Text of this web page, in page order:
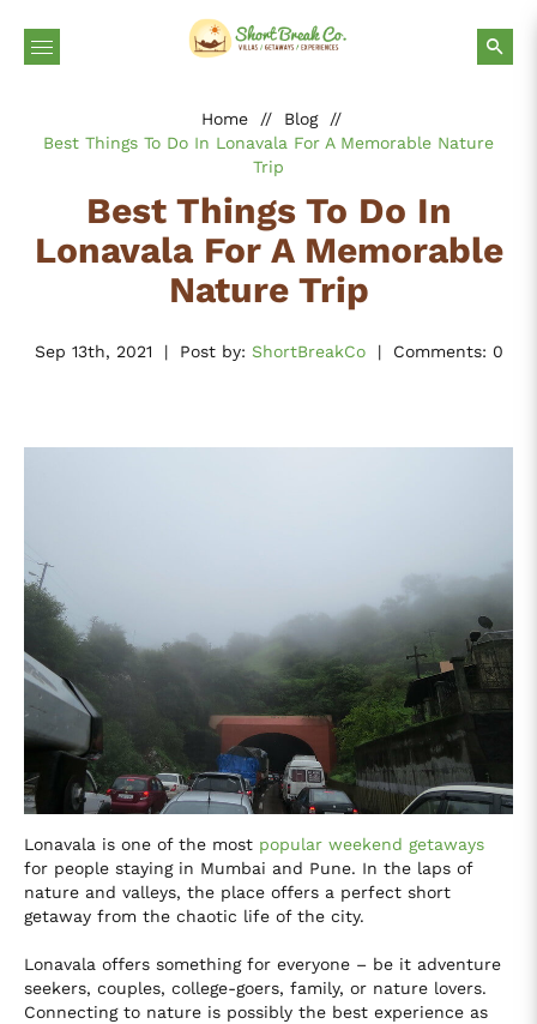
Home // Blog
//
Best Things To Do In Lonavala For A Memorable Nature
Trip
Best Things To Do In
Lonavala For A Memorable
Nature Trip
Sep 13th, 2021 | Post by: ShortBreakCo | Comments: 0
Lonavala is one of the most popular weekend getaways
for people staying in Mumbai and Pune. In the laps of
nature and valleys, the place offers a perfect short
getaway from the chaotic life of the city.
Lonavala offers something for everyone – be it adventure
seekers, couples, college-goers, family, or nature lovers.
Connecting to nature is possibly the best experience as